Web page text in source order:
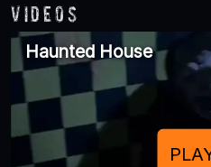
Videos
Haunted House